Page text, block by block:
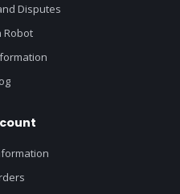
Disputes
Robot